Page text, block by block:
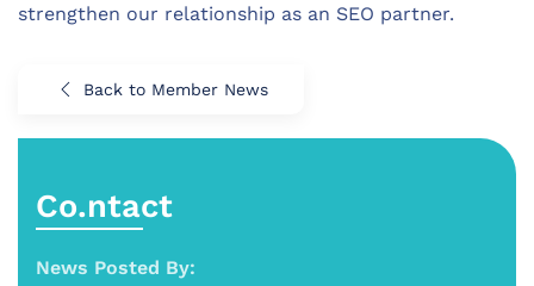
strengthen our relationship as an SEO partner.
Back to Member News
Co.ntact
News Posted By: